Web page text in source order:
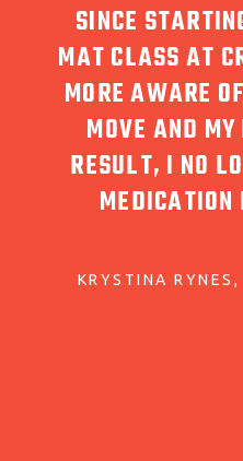
SINCE
MAT CLASS AT
MORE AWARE
MOVE AND
RESULT, I NO
MEDICATION
KRYSTINA RYNES